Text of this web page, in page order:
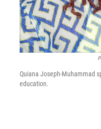
Quiana Joseph-Muhammad
education.